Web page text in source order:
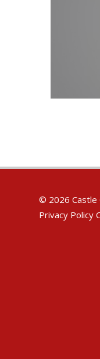
© 2026 Castle
Privacy Policy